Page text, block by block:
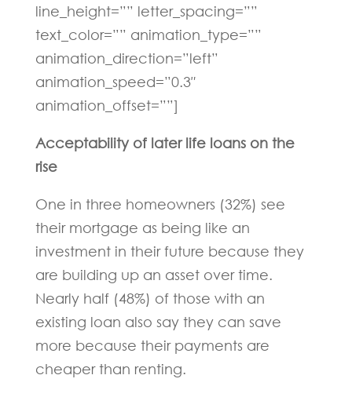
line_height=”” letter_spacing=””
text_color=”” animation_type=””
animation_direction=”left”
animation_speed=”0.3″
animation_offset=””]
Acceptability of later life loans on the
rise
One in three homeowners (32%) see
their mortgage as being like an
investment in their future because they
are building up an asset over time.
Nearly half (48%) of those with an
existing loan also say they can save
more because their payments are
cheaper than renting.